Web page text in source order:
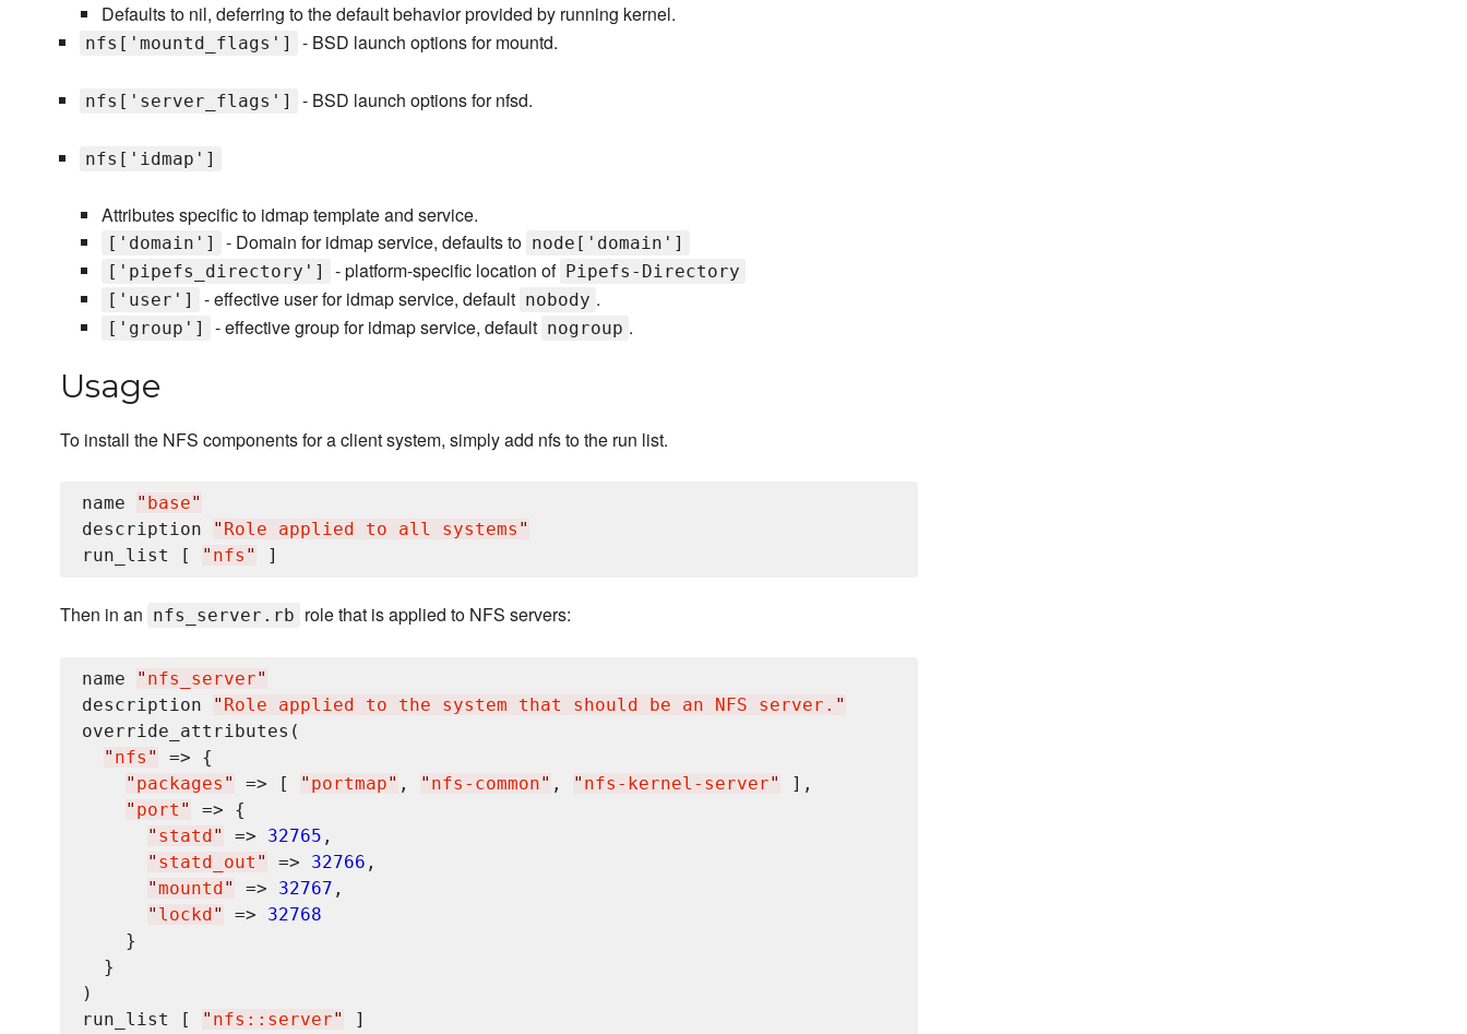
Defaults to nil, deferring to the default behavior provided by running kernel.
nfs['mountd_flags'] - BSD launch options for mountd.
nfs['server_flags'] - BSD launch options for nfsd.
nfs['idmap']
Attributes specific to idmap template and service.
['domain'] - Domain for idmap service, defaults to node['domain']
['pipefs_directory']
- platform-specific location of Pipefs-Directory
['user']
- effective user for idmap service, default nobody .
['group'] - effective group for idmap service, default nogroup .
Usage
To install the NFS components for a client system, simply add nfs to the run list.
name " base"
description
" Role applied to all systems "
run_list [
" nfs "
Then in an nfs_server.rb role that is applied to NFS servers:
name " nfs_server"
description
" Role applied to the system that should be an NFS server. "
override_attributes(
" nfs "
=> {
" packages " => [ " portmap" , " nfs-common" , " nfs-kernel-server"
],
" port "
=> {
" statd " => 32765 ,
" statd_out " => 32766 ,
"mountd " => 32767 ,
" lockd " => 32768
    }
  }
)
run_list [
" nfs::server"